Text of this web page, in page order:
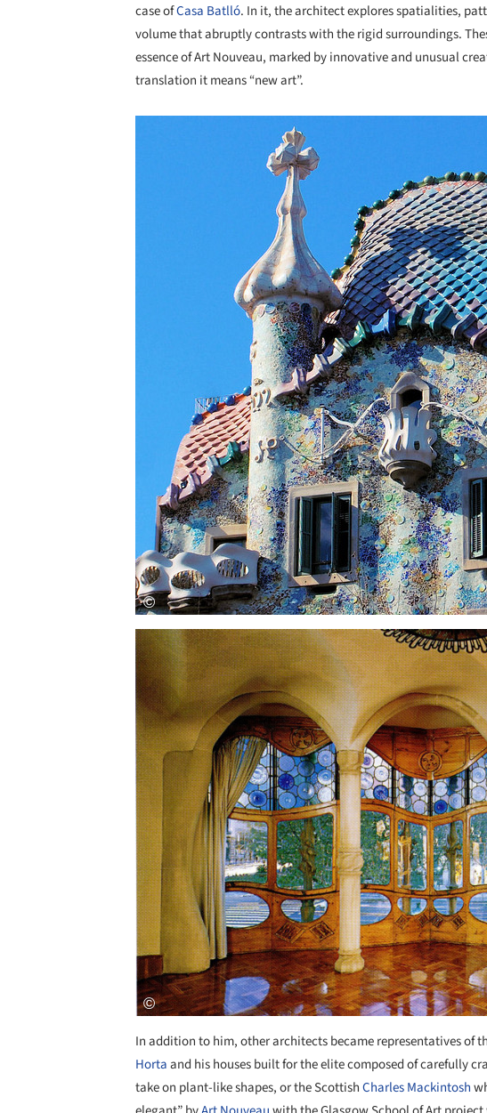
case ofCasa Batlló. In it, the architect explores spatialities,
volume that abruptly contrasts with the rigid surroundings.
essence of Art Nouveau, marked by innovative and unusual
translation it means “new art”.
Save this picture!
In addition to him, other architects became representatives of
Hortaand his houses built for the elite composed of carefully
take on plant-like shapes, or the ScottishCharles Mackintosh